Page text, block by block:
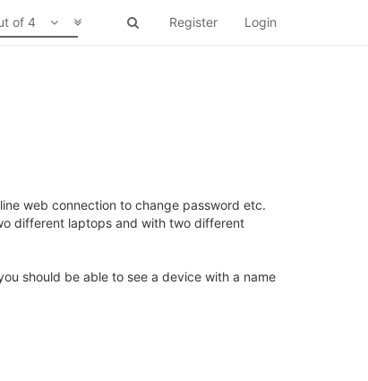
Register Login
of 4
web connection to change password etc.
different laptops and with two different
should be able to see a device with a name